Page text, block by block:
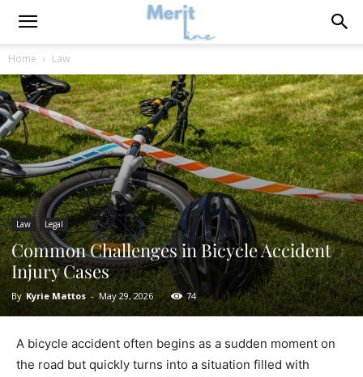
Home Law
Law Legal
Common Challenges in Bicycle Accident
Injury Cases
By Kyrie Mattos - May 29, 2026 74
A bicycle accident often begins as a sudden moment on
the road but quickly turns into a situation filled with